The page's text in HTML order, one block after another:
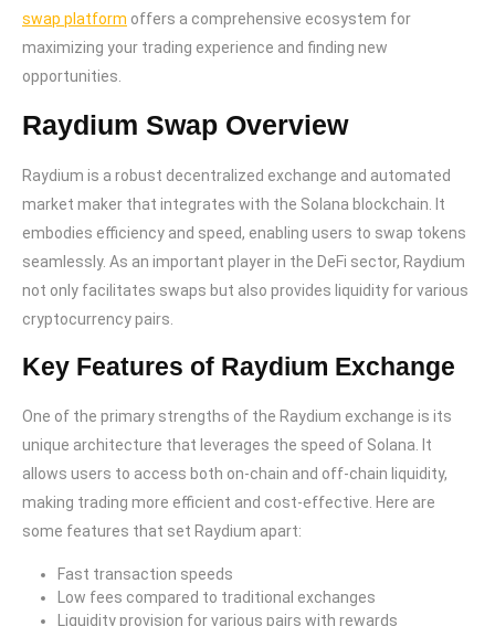
swap platform offers a comprehensive ecosystem for
maximizing your trading experience and finding new
opportunities.
Raydium Swap Overview
Raydium is a robust decentralized exchange and automated
market maker that integrates with the Solana blockchain. It
embodies efficiency and speed, enabling users to swap tokens
seamlessly. As an important player in the DeFi sector, Raydium
not only facilitates swaps but also provides liquidity for various
cryptocurrency pairs.
Key Features of Raydium Exchange
One of the primary strengths of the Raydium exchange is its
unique architecture that leverages the speed of Solana. It
allows users to access both on-chain and off-chain liquidity,
making trading more efficient and cost-effective. Here are
some features that set Raydium apart:
Fast transaction speeds
Low fees compared to traditional exchanges
Liquidity provision for various pairs with rewards